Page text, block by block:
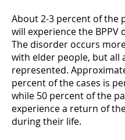
About 2-3 percent of the
will experience the BPPV
The disorder occurs
with elder people, but all
represented.
percent of the cases is
while 50 percent of the
experience a return of
during their life.